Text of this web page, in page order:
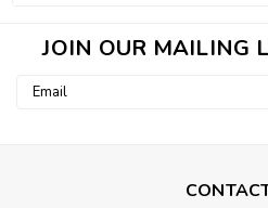
JOIN OUR MAILING
Email